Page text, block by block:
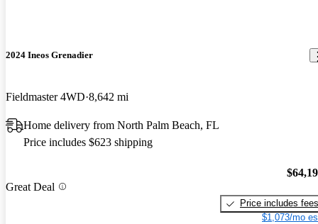
2024 Ineos Grenadier
Fieldmaster 4WD 8,642 mi
Home delivery from North Palm Beach, FL
Price includes $623 shipping
Great Deal
Price includes fees
$1,073/mo